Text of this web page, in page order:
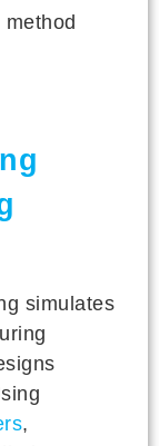
simulates
,